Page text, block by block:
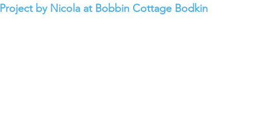
Project by Nicola at Bobbin Cottage Bodkin